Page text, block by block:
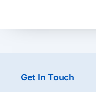
Get In Touch